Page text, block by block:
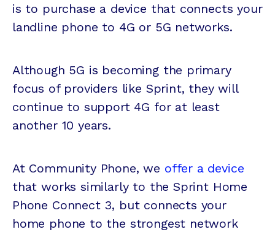
is to purchase a device that connects your
landline phone to 4G or 5G networks.
Although 5G is becoming the primary
focus of providers like Sprint, they will
continue to support 4G for at least
another 10 years.
At Community Phone, we offer a device
that works similarly to the Sprint Home
Phone Connect 3, but connects your
home phone to the strongest network